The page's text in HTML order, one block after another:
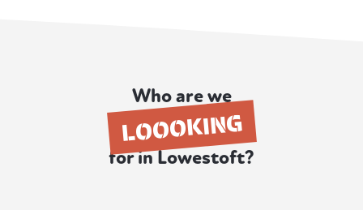
Who are we
LOOOKING
for in Lowestoft?